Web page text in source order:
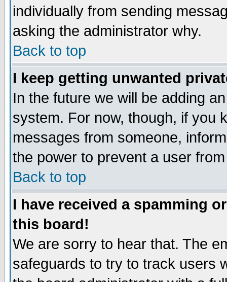
individually from sending
asking the administrator why.
Back to top
I keep getting unwanted
In the future we will be adding
system. For now, though, if you
messages from someone,
the power to prevent a user
Back to top
I have received a spamming
this board!
We are sorry to hear that. The
safeguards to try to track users